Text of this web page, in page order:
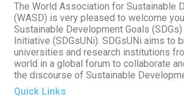
The World Association for Sustainable
(WASD) is very pleased to welcome
Sustainable Development Goals
Initiative (SDGsUNi). SDGsUNi aims to
universities and research institutions
world in a global forum to collaborate
the discourse of Sustainable
Quick Links